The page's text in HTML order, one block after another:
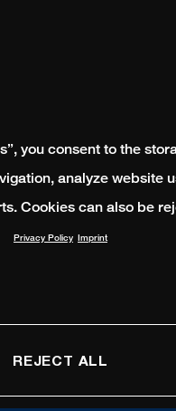
you consent to the
analyze website
Cookies can also be
Privacy Policy Imprint
REJECT ALL